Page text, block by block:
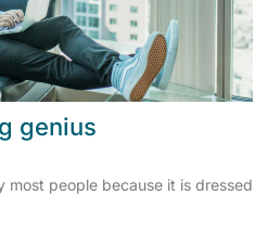
genius
most people because it is dressed